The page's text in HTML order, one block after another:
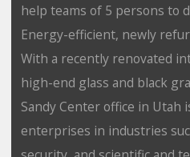
help teams of 5 persons to
Energy-efficient, newly
With a recently renovated
high-end glass and black
Sandy Center office in Utah
enterprises in industries